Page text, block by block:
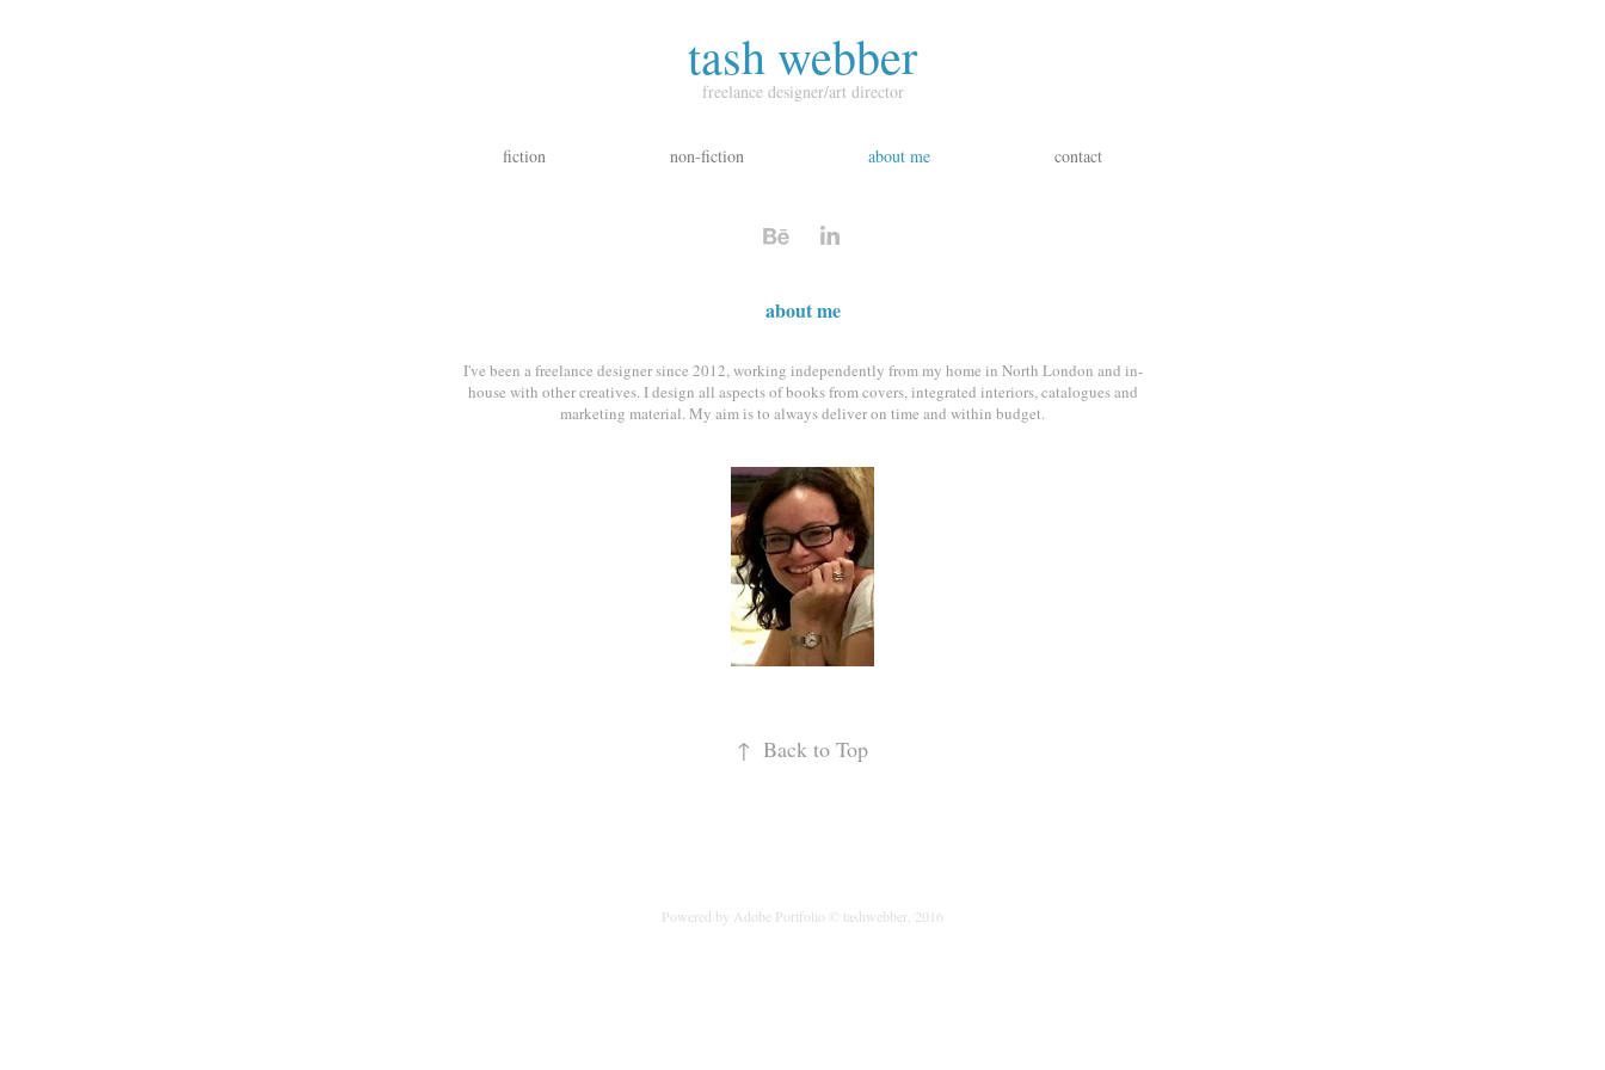
tash webber
freelance designer/art director
fiction non-fiction about me contact
about me
I've been a freelance designer since 2012, working independently from my home in North London and in-
house with other creatives. I design all aspects of books from covers, integrated interiors, catalogues and
marketing material. My aim is to always deliver on time and within budget.
↑ Back to Top
Powered by Adobe Portfolio © tashwebber, 2016